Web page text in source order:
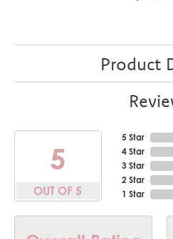
Product
5
OUT OF 5
5 Star
4 Star
3 Star
2 Star
1 Star